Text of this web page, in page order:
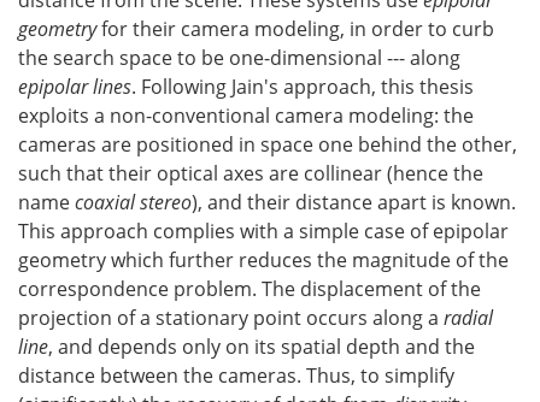
geometryfor their camera modeling, in order to curb
the search space to be one-dimensional --- along
epipolar lines. Following Jain's approach, this thesis
exploits a non-conventional camera modeling: the
cameras are positioned in space one behind the other,
such that their optical axes are collinear (hence the
namecoaxial stereo), and their distance apart is known.
This approach complies with a simple case of epipolar
geometry which further reduces the magnitude of the
correspondence problem. The displacement of the
projection of a stationary point occurs along a radial
line, and depends only on its spatial depth and the
distance between the cameras. Thus, to simplify